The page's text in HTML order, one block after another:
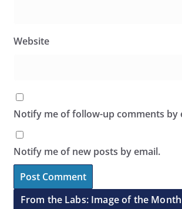
Website
Notify me of follow-up comments by
Notify me of new posts by email.
From the Labs: Image of the Month